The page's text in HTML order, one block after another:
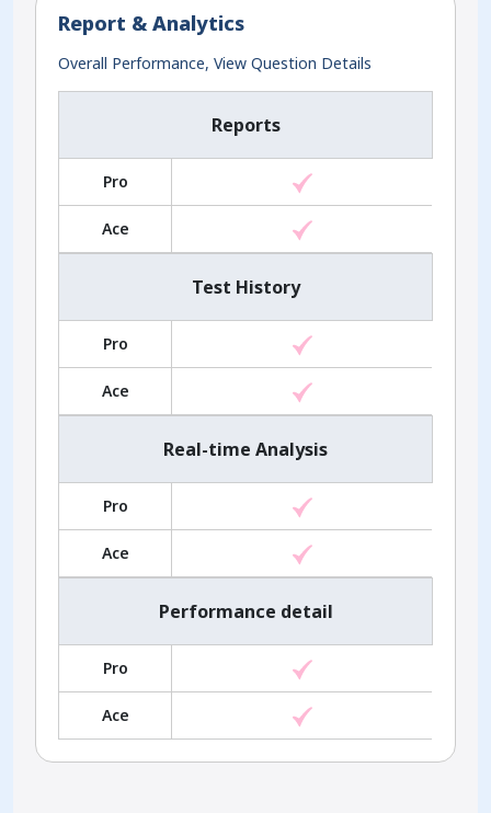
Report & Analytics
Overall Performance, View Question Details
Reports
Pro
Ace
Test History
Pro
Ace
Real-time Analysis
Pro
Ace
Performance detail
Pro
Ace